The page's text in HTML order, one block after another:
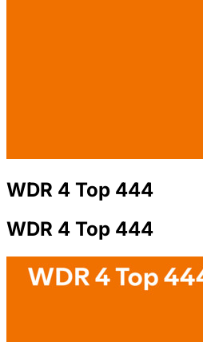
WDR 4 Top 444
WDR 4 Top 444